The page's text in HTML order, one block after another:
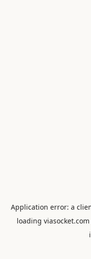
Application error: a
loading viasocket.com